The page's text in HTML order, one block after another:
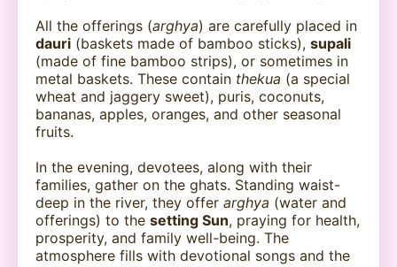
All the offerings (arghya) are carefully placed in
dauri (baskets made of bamboo sticks), supali
(made of fine bamboo strips), or sometimes in
metal baskets. These contain thekua (a special
wheat and jaggery sweet), puris, coconuts,
bananas, apples, oranges, and other seasonal
fruits.
In the evening, devotees, along with their
families, gather on the ghats. Standing waist-
deep in the river, they offer arghya (water and
offerings) to the setting Sun, praying for health,
prosperity, and family well-being. The
atmosphere fills with devotional songs and the